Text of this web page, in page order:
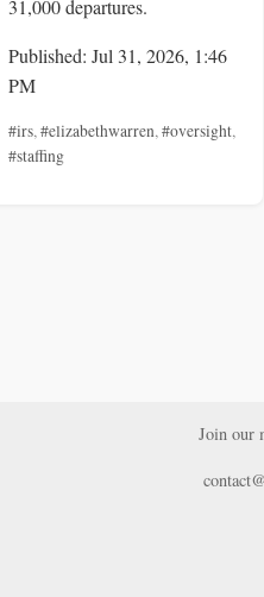
31,000 departures.
Published: Jul 31, 2026, 1:46
PM
#irs,#elizabethwarren,#oversight,
#staffing
Join our